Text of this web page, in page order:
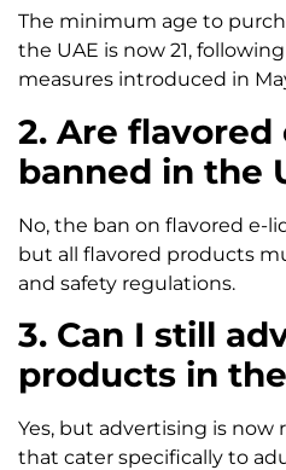
The minimum age to
the UAE is now 21,
measures introduced in
2. Are
banned in the
No, the ban on flavored e-
but all flavored products
and safety regulations.
3. Can I still
products in
Yes, but advertising is
that cater specifically to